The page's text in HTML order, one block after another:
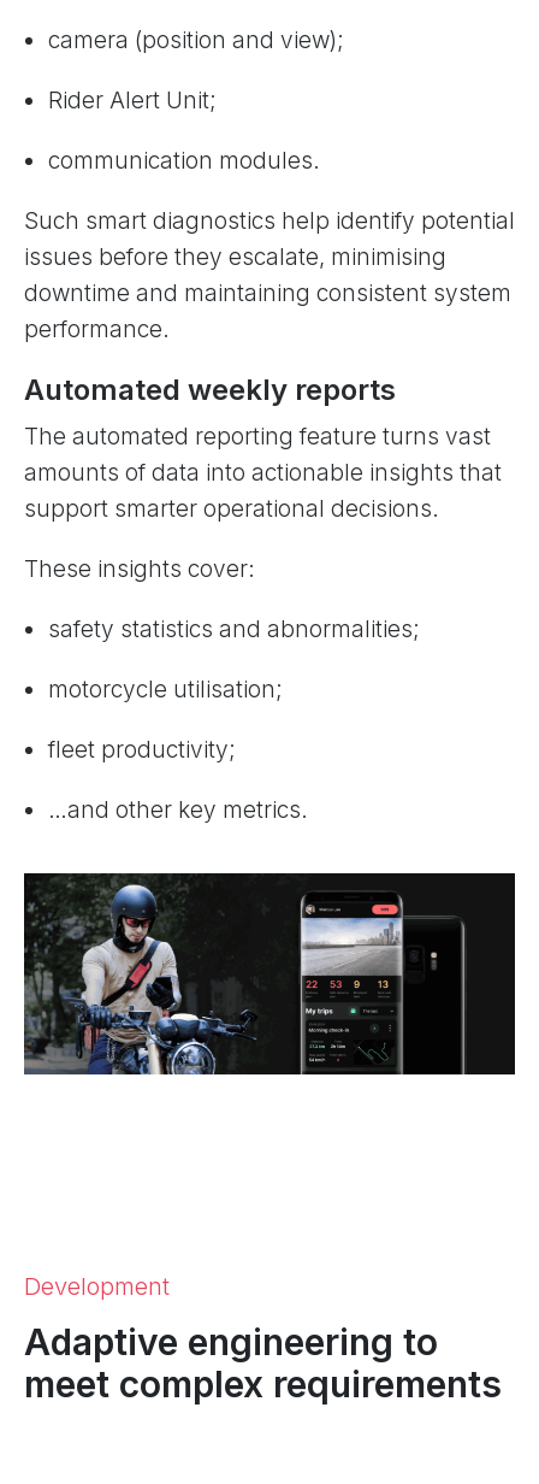
camera (position and view);
Rider Alert Unit;
communication modules.
Such smart diagnostics help identify potential
issues before they escalate, minimising
downtime and maintaining consistent system
performance.
Automated weekly reports
The automated reporting feature turns vast
amounts of data into actionable insights that
support smarter operational decisions.
These insights cover:
safety statistics and abnormalities;
motorcycle utilisation;
fleet productivity;
…and other key metrics.
Development
Adaptive engineering to
meet complex requirements